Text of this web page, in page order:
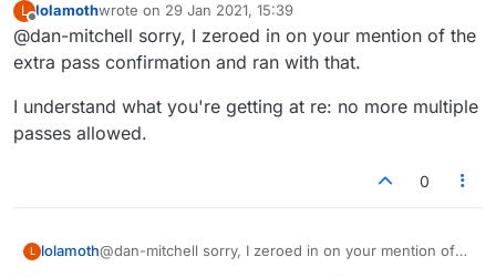
specifically about how many passes before a
game ends. I actually made another thread
about the equally annoying pass confirmation
https://forum.lexulous.com/topic/393/remove-
the-two-step-pass
And I agree with you about the pass and swap
I'm not a fan of the new tiny, greyed out and
rather ambiguous icons either. I'd personally
space them out more and put them in big
L
Offline
lolamothwrote on 29 Jan 2021, 15:39
last edited by
@dan-mitchell sorry, I zeroed in on your mention of the
extra pass confirmation and ran with that.
I understand what you're getting at re: no more multiple
passes allowed.
0
L lolamoth@dan-mitchell sorry, I zeroed in on your mention of